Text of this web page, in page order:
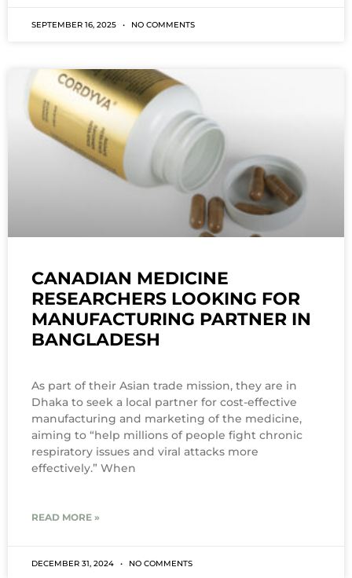
SEPTEMBER 16, 2025 NO COMMENTS
CANADIAN MEDICINE
RESEARCHERS LOOKING FOR
MANUFACTURING PARTNER IN
BANGLADESH
As part of their Asian trade mission, they are in
Dhaka to seek a local partner for cost-effective
manufacturing and marketing of the medicine,
aiming to “help millions of people fight chronic
respiratory issues and viral attacks more
effectively.” When
READ MORE »
DECEMBER 31, 2024 NO COMMENTS